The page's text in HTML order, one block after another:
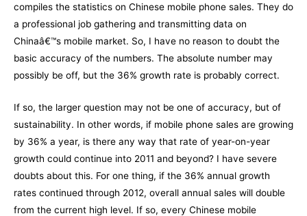
compiles the statistics on Chinese mobile phone sales. They do
a professional job gathering and transmitting data on
Chinaâ€™s mobile market. So, I have no reason to doubt the
basic accuracy of the numbers. The absolute number may
possibly be off, but the 36% growth rate is probably correct.
If so, the larger question may not be one of accuracy, but of
sustainability. In other words, if mobile phone sales are growing
by 36% a year, is there any way that rate of year-on-year
growth could continue into 2011 and beyond? I have severe
doubts about this. For one thing, if the 36% annual growth
rates continued through 2012, overall annual sales will double
from the current high level. If so, every Chinese mobile